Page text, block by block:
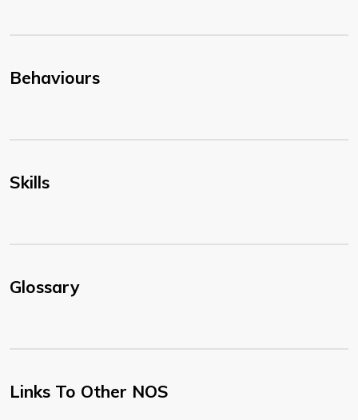
Behaviours
Skills
Glossary
Links To Other NOS